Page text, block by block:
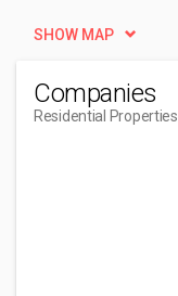
SHOW MAP
Companies
Residential Properties